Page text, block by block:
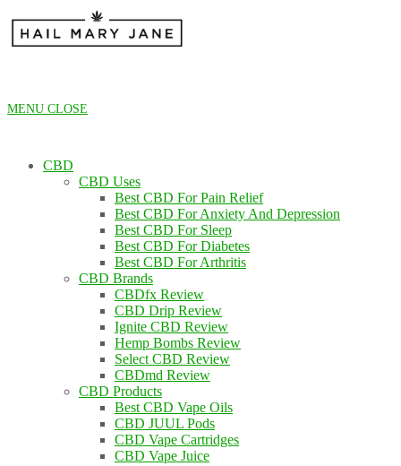
content
MENU CLOSE
CBD
CBD Uses
Best CBD For Pain Relief
Best CBD For Anxiety And Depression
Best CBD For Sleep
Best CBD For Diabetes
Best CBD For Arthritis
CBD Brands
CBDfx Review
CBD Drip Review
Ignite CBD Review
Hemp Bombs Review
Select CBD Review
CBDmd Review
CBD Products
Best CBD Vape Oils
CBD JUUL Pods
CBD Vape Cartridges
CBD Vape Juice